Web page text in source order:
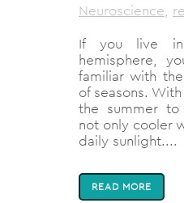
Neuroscience,
If you live in
hemisphere,
familiar with
of seasons.
the summer
not only cooler
daily sunlight....
READ MORE